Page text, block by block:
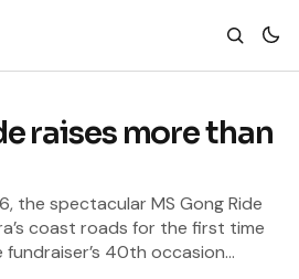
raises more than
the spectacular MS Gong Ride
coast roads for the first time
40th occasion...